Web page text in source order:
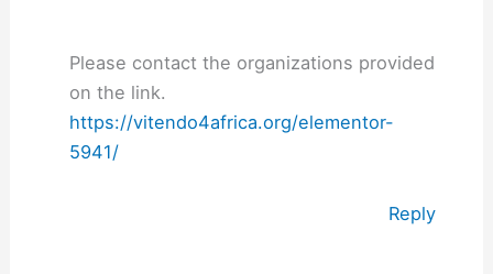
Please contact the organizations provided
on the link.
https://vitendo4africa.org/elementor-
5941/
Reply